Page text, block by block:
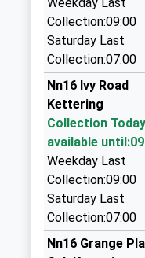
La Taxis
07767 827153
107 Warkton
NN15 5AB
1.51 Miles
Klm Taxis Ltd
01536 310123
Ebenezer Place,
NN16 0DE
1.51 Miles
Bale's Private
01536 514603
Collection:09:00
Saturday Last
Collection:07:00
Nn16 Ivy Road
Kettering
Collection Today
available
Weekday Last
Collection:09:00
Saturday Last
Collection:07:00
Nn16 Grange